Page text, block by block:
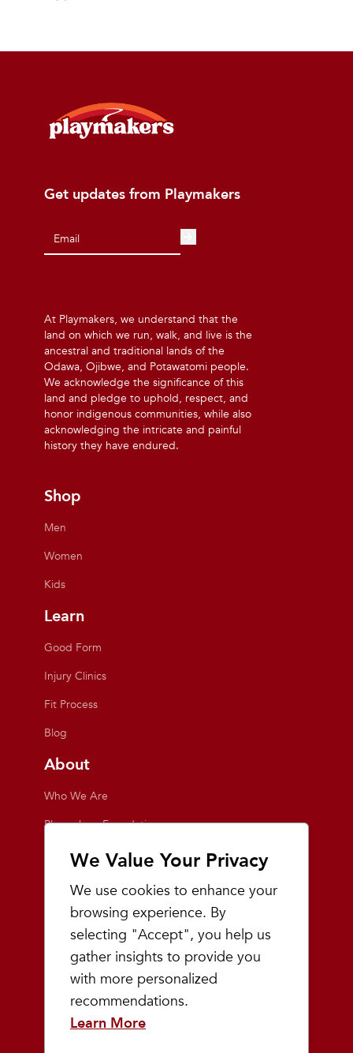
We Value Your Privacy
We use cookies to enhance your
browsing experience. By
selecting "Accept", you help us
gather insights to provide you
with more personalized
recommendations.
Learn More
Get updates from Playmakers
At Playmakers, we understand that the
land on which we run, walk, and live is the
ancestral and traditional lands of the
Odawa, Ojibwe, and Potawatomi people.
We acknowledge the significance of this
land and pledge to uphold, respect, and
honor indigenous communities, while also
acknowledging the intricate and painful
history they have endured.
Shop
Men
Women
Kids
Learn
Good Form
Injury Clinics
Fit Process
Blog
About
Who We Are
Playmakers Foundation
Giving Back
Inside the Store
Events
Team Playmakers
Playmakers Races
Community
Prep & Youth Running